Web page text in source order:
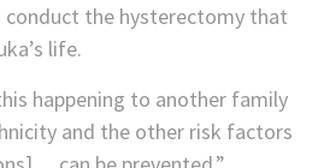
the hysterectomy that
life.
happening to another family
and the other risk factors